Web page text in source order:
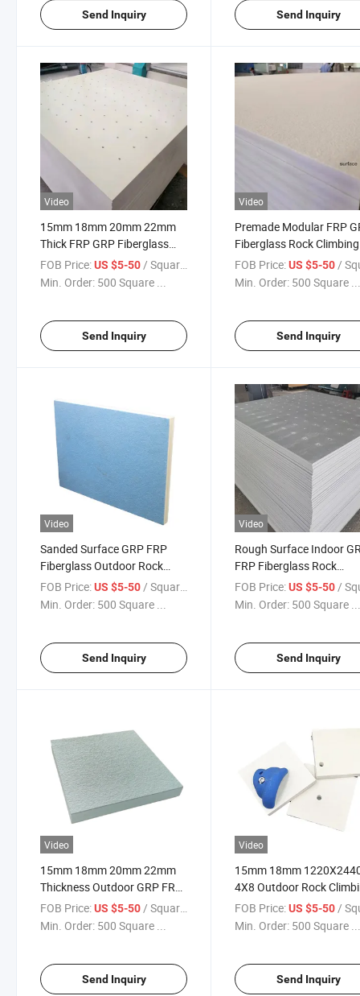
Send Inquiry Send Inquiry
Video
15mm 18mm 20mm 22mm
Thick FRP GRP Fiberglass
Bouldering Wall Panels
FOB Price:US $5-50/ Square Meter
Min. Order: 500 Square ...
Send Inquiry
Video
Premade Modular FRP
Fiberglass Rock Climbing
Wall Panels
FOB Price: US $5-50/
Min. Order: 500 Square
Send Inquiry
Video
Sanded Surface GRP FRP
Fiberglass Outdoor Rock
Climbing Wall Panels
FOB Price:US $5-50 / Square Meter
Min. Order: 500 Square ...
Send Inquiry
Video
Rough Surface Indoor
FRP Fiberglass Rock
Climbing Panels
FOB Price: US $5-50 /
Min. Order: 500 Square
Send Inquiry
Video
15mm 18mm 20mm 22mm
Thickness Outdoor GRP FRP
Fiberglass Climbing Board
FOB Price:US $5-50/ Square Meter
Min. Order: 500 Square ...
Send Inquiry
Video
15mm 18mm
4X8 Outdoor Rock
Wall Panels
FOB Price: US $5-50 /
Min. Order: 500 Square
Send Inquiry